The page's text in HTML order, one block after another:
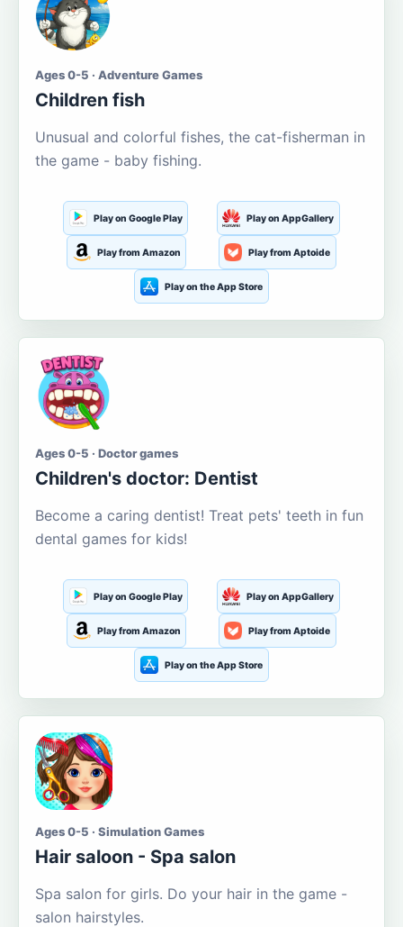
Ages 0-5 · Adventure Games
Children fish
Unusual and colorful fishes, the cat-fisherman in
the game - baby fishing.
Play on Google Play Play on AppGallery
Play from Amazon Play from Aptoide
Play on the App Store
Ages 0-5 · Doctor games
Children's doctor: Dentist
Become a caring dentist! Treat pets' teeth in fun
dental games for kids!
Play on Google Play Play on AppGallery
Play from Amazon Play from Aptoide
Play on the App Store
Ages 0-5 · Simulation Games
Hair saloon - Spa salon
Spa salon for girls. Do your hair in the game -
salon hairstyles.